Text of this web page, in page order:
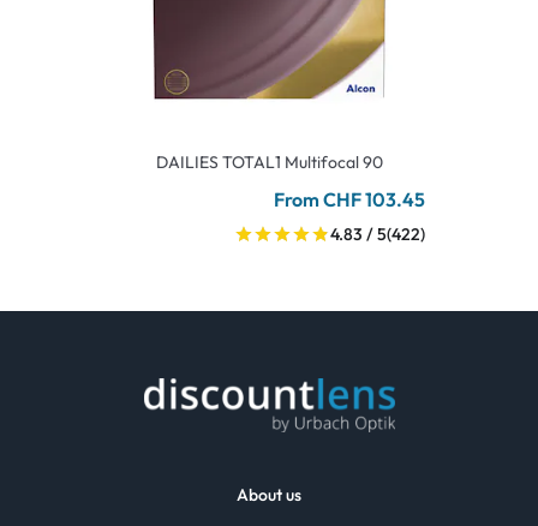
DAILIES TOTAL1 Multifocal 90
From CHF 103.45
4.83 / 5(422)
About us